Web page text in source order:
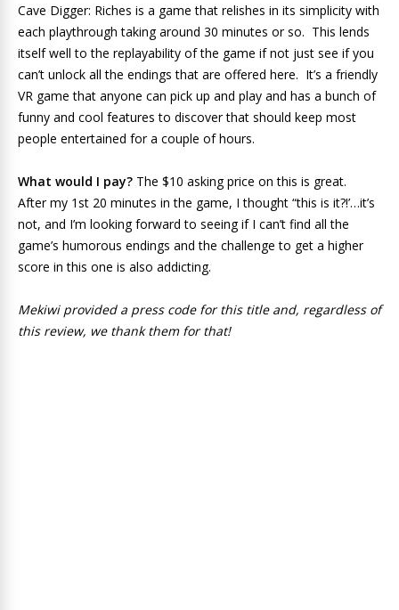
Cave Digger: Riches is a game that relishes in its simplicity with
each playthrough taking around 30 minutes or so. This lends
itself well to the replayability of the game if not just see if you
can’t unlock all the endings that are offered here. It’s a friendly
VR game that anyone can pick up and play and has a bunch of
funny and cool features to discover that should keep most
people entertained for a couple of hours.
What would I pay? The $10 asking price on this is great.
After my 1st 20 minutes in the game, I thought “this is it?!’…it’s
not, and I’m looking forward to seeing if I can’t find all the
game’s humorous endings and the challenge to get a higher
score in this one is also addicting.
Mekiwi provided a press code for this title and, regardless of
this review, we thank them for that!